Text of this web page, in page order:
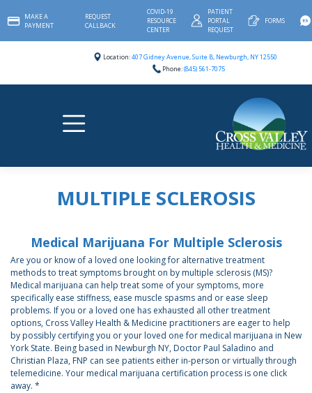
to
content
MAKE A
PAYMENT
REQUEST
CALLBACK
COVID-19
RESOURCE
CENTER
PATIENT
PORTAL
REQUEST
FORMS
Location:407 Gidney Avenue, Suite B, Newburgh, NY 12550
Phone:(845) 561-7075
MULTIPLE SCLEROSIS
Medical Marijuana For Multiple Sclerosis
Are you or know of a loved one looking for alternative treatment
methods to treat symptoms brought on by multiple sclerosis (MS)?
Medical marijuana can help treat some of your symptoms, more
specifically ease stiffness, ease muscle spasms and or ease sleep
problems. If you or a loved one has exhausted all other treatment
options, Cross Valley Health & Medicine practitioners are eager to help
by possibly certifying you or your loved one for medical marijuana in New
York State. Being based in Newburgh NY, Doctor Paul Saladino and
Christian Plaza, FNP can see patients either in-person or virtually through
telemedicine. Your medical marijuana certification process is one click
away. *